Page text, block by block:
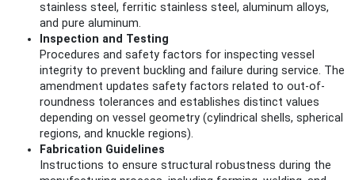
stainless steel, ferritic stainless steel, aluminum alloys,
and pure aluminum.
Inspection and Testing
Procedures and safety factors for inspecting vessel
integrity to prevent buckling and failure during service. The
amendment updates safety factors related to out-of-
roundness tolerances and establishes distinct values
depending on vessel geometry (cylindrical shells, spherical
regions, and knuckle regions).
Fabrication Guidelines
Instructions to ensure structural robustness during the